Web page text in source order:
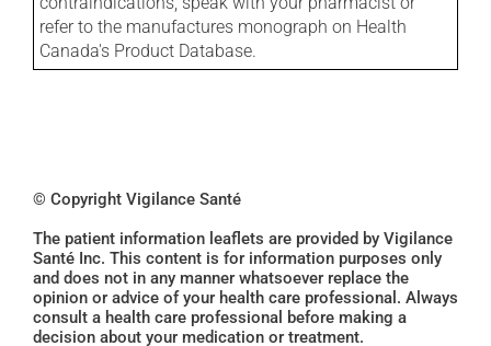
refer to the manufactures monograph on Health
Canada's Product Database.
© Copyright Vigilance Santé
The patient information leaflets are provided by Vigilance
Santé Inc. This content is for information purposes only
and does not in any manner whatsoever replace the
opinion or advice of your health care professional. Always
consult a health care professional before making a
decision about your medication or treatment.